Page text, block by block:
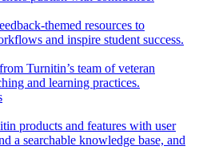
themed resources to
and inspire student success.
Turnitin’s team of veteran
and learning practices.
products and features with user
a searchable knowledge base, and